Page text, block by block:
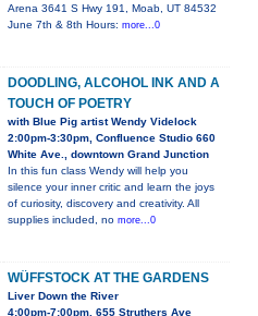
Arena 3641 S Hwy 191, Moab, UT 84532
June 7th & 8th Hours: more...0
DOODLING, ALCOHOL INK AND A
TOUCH OF POETRY
with Blue Pig artist Wendy Videlock
2:00pm-3:30pm, Confluence Studio 660
White Ave., downtown Grand Junction
In this fun class Wendy will help you
silence your inner critic and learn the joys
of curiosity, discovery and creativity. All
supplies included, no more...0
WÜFFSTOCK AT THE GARDENS
Liver Down the River
4:00pm-7:00pm, 655 Struthers Ave